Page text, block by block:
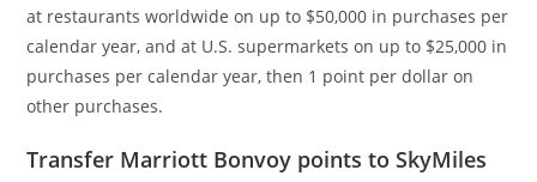
at restaurants worldwide on up to $50,000 in purchases per
calendar year, and at U.S. supermarkets on up to $25,000 in
purchases per calendar year, then 1 point per dollar on
other purchases.
Transfer Marriott Bonvoy points to SkyMiles